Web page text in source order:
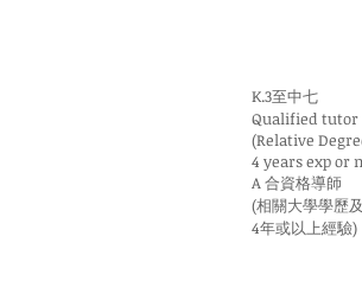
K.3至中七
Qualified tutor
(Relative
4 years exp or
A 合資格導師
(相關大學學歷及
4年或以上經驗)